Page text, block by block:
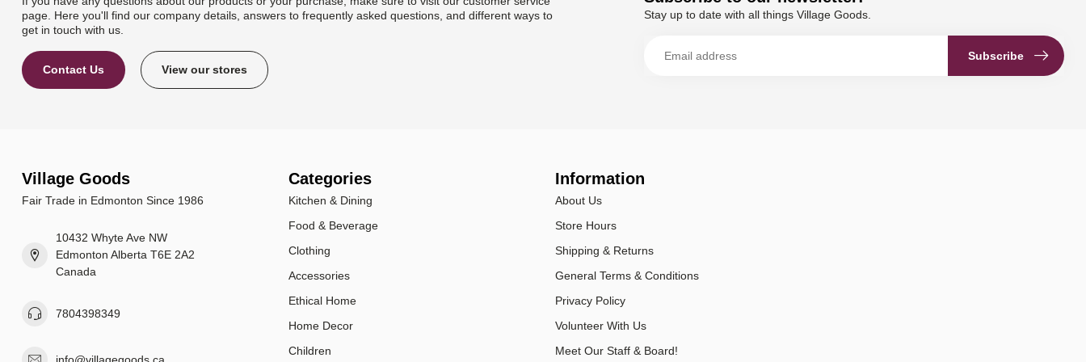
page. Here you'll find our company details, answers to frequently asked questions, and different ways to
get in touch with us.
Contact Us View our stores
Stay up to date with all things Village Goods.
Subscribe
Village Goods
Fair Trade in Edmonton Since 1986
10432 Whyte Ave NW
Edmonton Alberta T6E 2A2
Canada
7804398349
info@villagegoods.ca
Categories
Kitchen & Dining
Food & Beverage
Clothing
Accessories
Ethical Home
Home Decor
Children
Information
About Us
Store Hours
Shipping & Returns
General Terms & Conditions
Privacy Policy
Volunteer With Us
Meet Our Staff & Board!